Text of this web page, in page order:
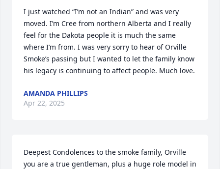
I just watched “I’m not an Indian” and was very
moved. I’m Cree from northern Alberta and I really
feel for the Dakota people it is much the same
where I’m from. I was very sorry to hear of Orville
Smoke’s passing but I wanted to let the family know
his legacy is continuing to affect people. Much love.
AMANDA PHILLIPS
Apr 22, 2025
Deepest Condolences to the smoke family, Orville
you are a true gentleman, plus a huge role model in